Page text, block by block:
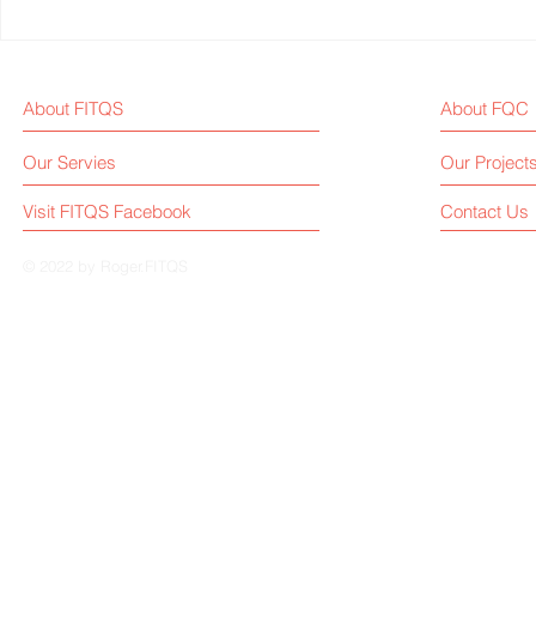
About FITQS About FQC
Our Servies Our
Visit FITQS Facebook Contact Us